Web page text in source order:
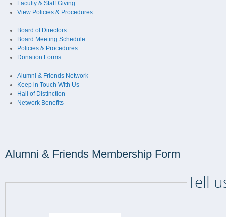
Faculty & Staff Giving
View Policies & Procedures
Board of Directors
Board Meeting Schedule
Policies & Procedures
Donation Forms
Alumni & Friends Network
Keep in Touch With Us
Hall of Distinction
Network Benefits
Alumni & Friends Membership Form
Tell